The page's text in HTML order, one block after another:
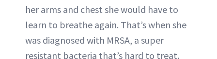
her arms and chest she would have to
learn to breathe again. That’s when she
was diagnosed with MRSA, a super
resistant bacteria that’s hard to treat.